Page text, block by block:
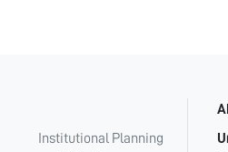
Institutional Planning